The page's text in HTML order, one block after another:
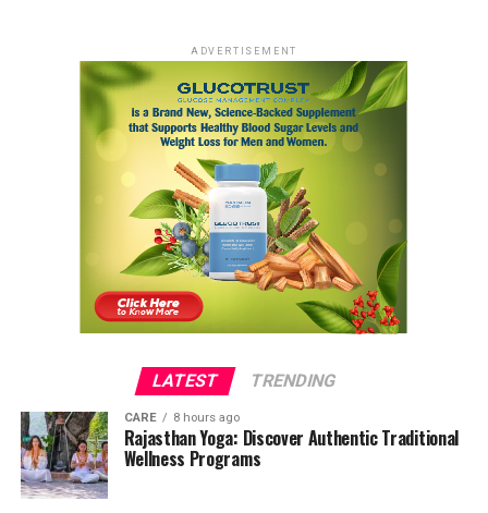
ADVERTISEMENT
LATEST TRENDING
CARE 8 hours ago
Rajasthan Yoga: Discover Authentic Traditional
Wellness Programs